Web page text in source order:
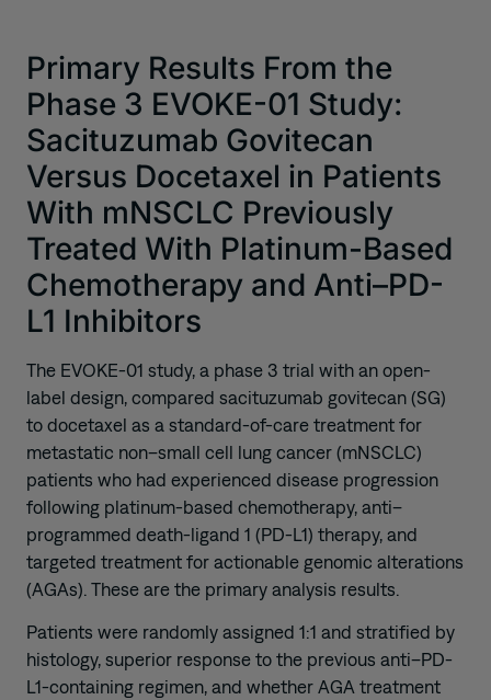
Primary Results From the
Phase 3 EVOKE-01 Study:
Sacituzumab Govitecan
Versus Docetaxel in Patients
With mNSCLC Previously
Treated With Platinum-Based
Chemotherapy and Anti–PD-
L1 Inhibitors
The EVOKE-01 study, a phase 3 trial with an open-
label design, compared sacituzumab govitecan (SG)
to docetaxel as a standard-of-care treatment for
metastatic non–small cell lung cancer (mNSCLC)
patients who had experienced disease progression
following platinum-based chemotherapy, anti–
programmed death-ligand 1 (PD-L1) therapy, and
targeted treatment for actionable genomic alterations
(AGAs). These are the primary analysis results.
Patients were randomly assigned 1:1 and stratified by
histology, superior response to the previous anti–PD-
L1-containing regimen, and whether AGA treatment